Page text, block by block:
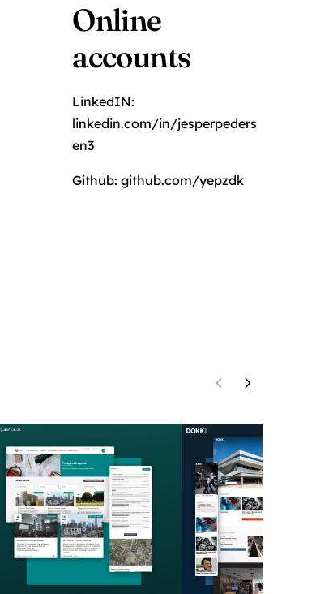
Online
accounts
LinkedIN:
linkedin.com/in/jesperpeders
en3
Github:github.com/yepzdk